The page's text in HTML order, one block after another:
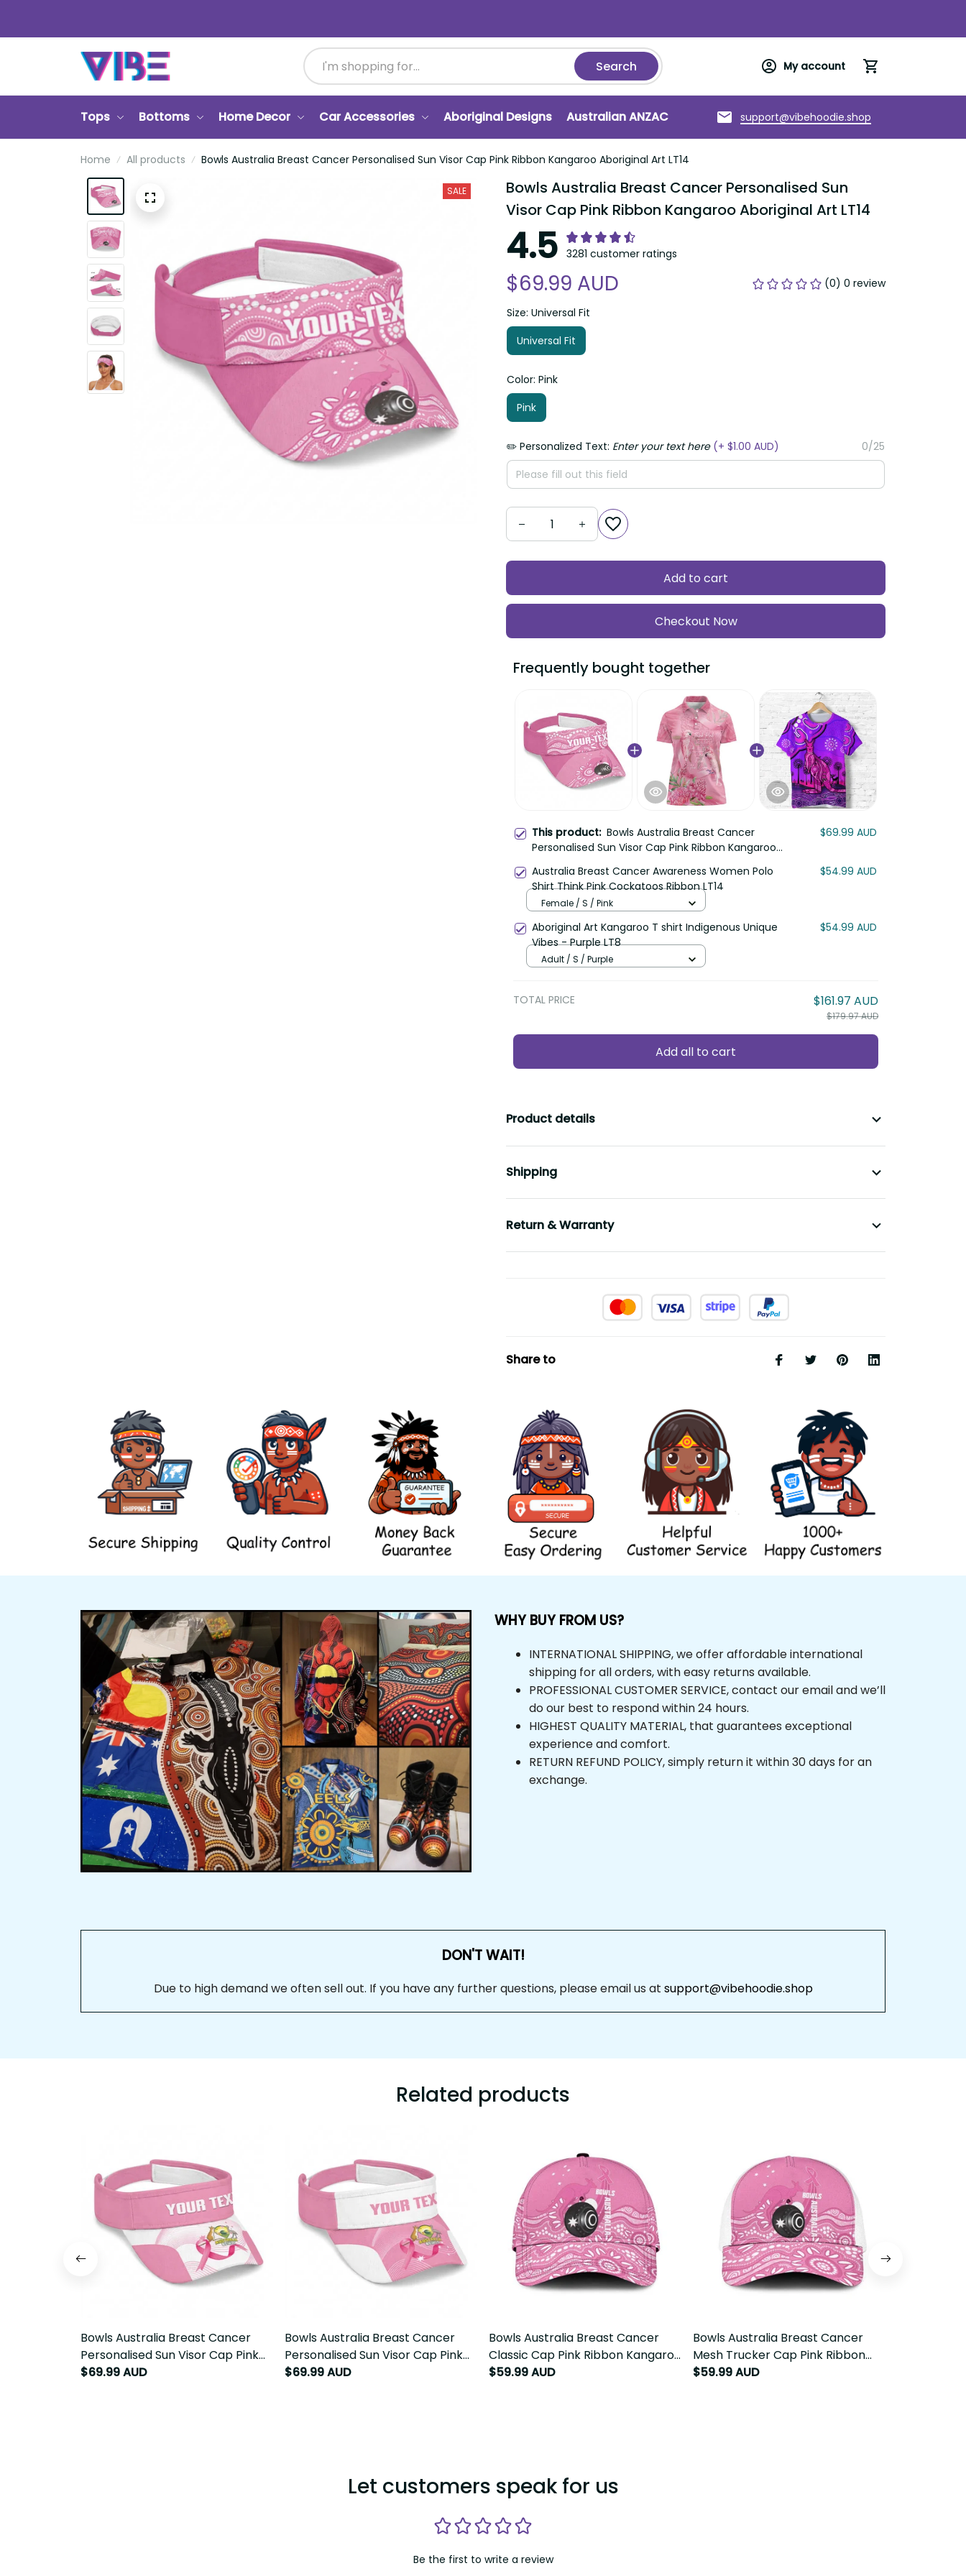
Search My account
Tops Bottoms Home Decor Car Accessories Aboriginal Designs Australian ANZAC Torres Strait Islands About us
support@vibehoodie.shop
Home All products Bowls Australia Breast Cancer Personalised Sun Visor Cap Pink Ribbon Kangaroo Aboriginal Art LT14
SALE
Bowls Australia Breast Cancer Personalised Sun Visor Cap
Pink Ribbon Kangaroo Aboriginal Art LT14
4.5 3281 customer ratings
$69.99 AUD (0) 0 review
Size: Universal Fit
Universal Fit
Color: Pink
Pink
✏️ Personalized Text:Enter your text here(+ $1.00 AUD) 0/25
Add to cart
Checkout Now
Frequently bought together
This product: Bowls Australia Breast Cancer
Personalised Sun Visor Cap Pink Ribbon Kangaroo
$69.99 AUD
Australia Breast Cancer Awareness Women Polo Shirt
Think Pink Cockatoos Ribbon LT14
$54.99 AUD
Female / S / Pink
Aboriginal Art Kangaroo T shirt Indigenous Unique Vibes
- Purple LT8
$54.99 AUD
Adult / S / Purple
TOTAL PRICE $161.97 AUD
$179.97 AUD
Add all to cart
Product details
Shipping
Return & Warranty
Share to
WHY BUY FROM US?
INTERNATIONAL SHIPPING, we offer affordable international
shipping for all orders, with easy returns available.
PROFESSIONAL CUSTOMER SERVICE, contact our email and we’ll
do our best to respond within 24 hours.
HIGHEST QUALITY MATERIAL, that guarantees exceptional
experience and comfort.
RETURN REFUND POLICY, simply return it within 30 days for an
exchange.
DON'T WAIT!
Due to high demand we often sell out. If you have any further questions, please email us at support@vibehoodie.shop
Related products
Bowls Australia Breast Cancer
Personalised Sun Visor Cap Pink
Ribbon Curve Sporty LT14
$69.99 AUD
Bowls Australia Breast Cancer
Personalised Sun Visor Cap Pink
Ribbon Aussie Map With Kangaroo
$69.99 AUD
Bowls Australia Breast Cancer
Classic Cap Pink Ribbon Kangaroo
Aboriginal Art LT14
$59.99 AUD
Bowls Australia Breast Cancer Mesh
Trucker Cap Pink Ribbon Kangaroo
Aboriginal Art LT14
$59.99 AUD
Let customers speak for us
Be the first to write a review